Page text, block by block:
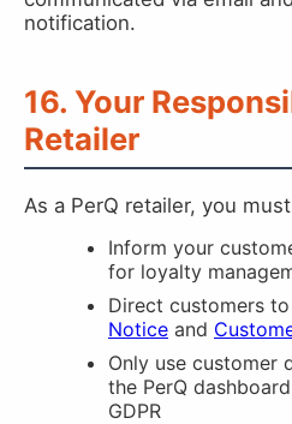
notification.
16. Your
Retailer
As a PerQ retailer, you
Inform your
for loyalty
Direct customers
Notice and
Only use customer
the PerQ
GDPR